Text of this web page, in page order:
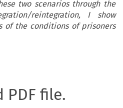
two scenarios through the
reintegration, I show
of the conditions of prisoners
PDF file.